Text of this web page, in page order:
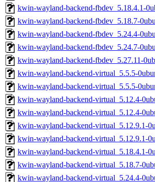
kwin-wayland-backend-fbdev_5.18.4.1-
kwin-wayland-backend-fbdev_5.18.7-
kwin-wayland-backend-fbdev_5.24.4-
kwin-wayland-backend-fbdev_5.24.7-
kwin-wayland-backend-fbdev_5.27.11-
kwin-wayland-backend-virtual_5.5.5-
kwin-wayland-backend-virtual_5.5.5-
kwin-wayland-backend-virtual_5.12.4-
kwin-wayland-backend-virtual_5.12.4-
kwin-wayland-backend-virtual_5.12.9.1-
kwin-wayland-backend-virtual_5.12.9.1-
kwin-wayland-backend-virtual_5.18.4.1-
kwin-wayland-backend-virtual_5.18.7-
kwin-wayland-backend-virtual_5.24.4-